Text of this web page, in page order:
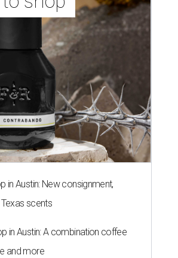
in Austin: New consignment,
scents
in Austin: A combination coffee
and more